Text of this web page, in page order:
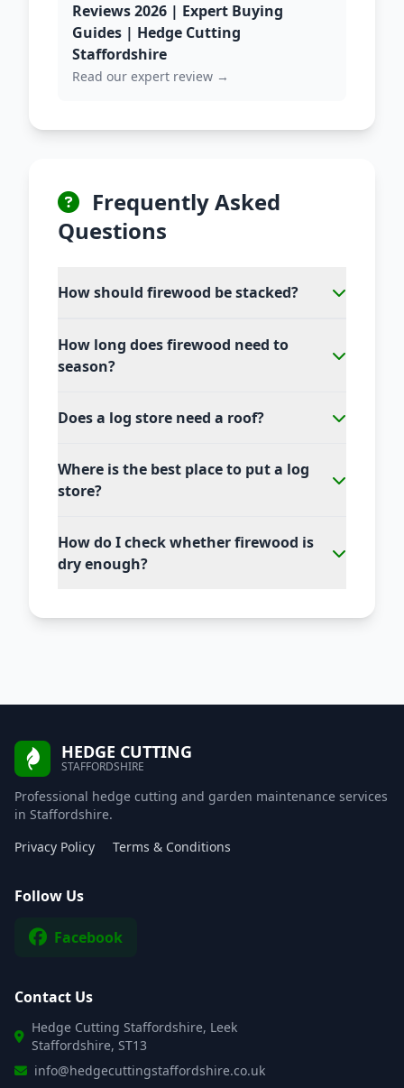
Reviews 2026 | Expert Buying
Guides | Hedge Cutting
Staffordshire
Read our expert review →
Frequently Asked
Questions
How should firewood be stacked?
How long does firewood need to
season?
Does a log store need a roof?
Where is the best place to put a log
store?
How do I check whether firewood is
dry enough?
HEDGE CUTTING
STAFFORDSHIRE
Professional hedge cutting and garden maintenance services
in Staffordshire.
Privacy Policy
Terms & Conditions
Follow Us
Facebook
Contact Us
Hedge Cutting Staffordshire, Leek
Staffordshire, ST13
info@hedgecuttingstaffordshire.co.uk